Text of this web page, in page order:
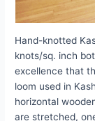
Hand-knotted
knots/sq. inch
excellence that
loom used in
horizontal
are stretched,